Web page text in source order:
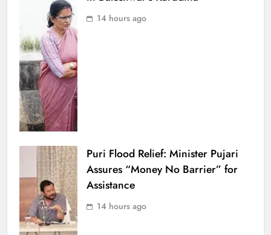
14 hours ago
Puri Flood Relief: Minister Pujari
Assures “Money No Barrier” for
Assistance
14 hours ago